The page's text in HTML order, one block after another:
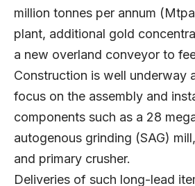
million tonnes per annum
plant, additional gold
a new overland conveyor to
Construction is well underway
focus on the assembly and
components such as a 28
autogenous grinding (SAG)
and primary crusher.
Deliveries of such long-lead